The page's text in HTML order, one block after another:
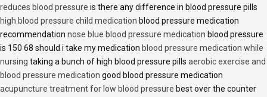
reduces blood pressure is there any difference in blood pressure pills
high blood pressure child medication blood pressure medication
recommendation nose blue blood pressure medication blood pressure
is 150 68 should i take my medication blood pressure medication while
nursing taking a bunch of high blood pressure pills aerobic exercise and
blood pressure medication good blood pressure medication
acupuncture treatment for low blood pressure best over the counter